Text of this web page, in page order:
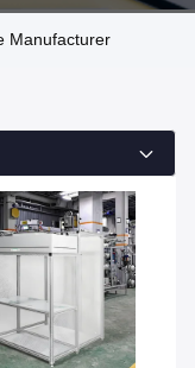
Manufacturer